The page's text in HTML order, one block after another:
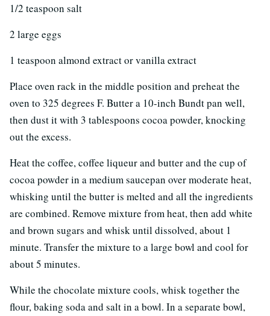
1/2 teaspoon salt
2 large eggs
1 teaspoon almond extract or vanilla extract
Place oven rack in the middle position and preheat the
oven to 325 degrees F. Butter a 10-inch Bundt pan well,
then dust it with 3 tablespoons cocoa powder, knocking
out the excess.
Heat the coffee, coffee liqueur and butter and the cup of
cocoa powder in a medium saucepan over moderate heat,
whisking until the butter is melted and all the ingredients
are combined. Remove mixture from heat, then add white
and brown sugars and whisk until dissolved, about 1
minute. Transfer the mixture to a large bowl and cool for
about 5 minutes.
While the chocolate mixture cools, whisk together the
flour, baking soda and salt in a bowl. In a separate bowl,